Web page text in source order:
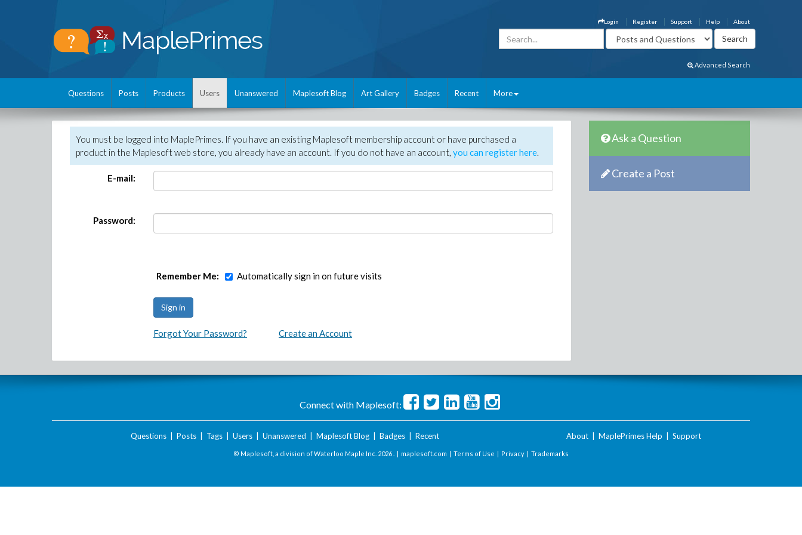
About
Help
Support
Register
Login
Advanced Search
Questions Posts Products Users Unanswered Maplesoft Blog Art Gallery Badges Recent More
You must be logged into MaplePrimes. If you have an existing Maplesoft membership account or have purchased a
product in the Maplesoft web store, you already have an account. If you do not have an account, you can register here.
E-mail:
Password:
Remember Me: Automatically sign in on future visits
Forgot Your Password? Create an Account
Ask a Question
Create a Post
Connect with Maplesoft:
Questions| Posts| Tags| Users| Unanswered Maplesoft Blog| Badges| Recent About MaplePrimes Help Support
© Maplesoft, a division of Waterloo Maple Inc. 2026 . | maplesoft.com | Terms of Use | Privacy | Trademarks